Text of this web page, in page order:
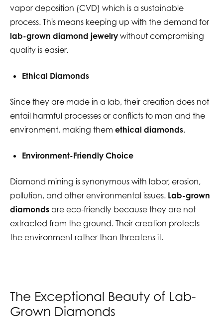
vapor deposition (CVD) which is a sustainable
process. This means keeping up with the demand for
lab-grown diamond jewelry without compromising
quality is easier.
Ethical Diamonds
Since they are made in a lab, their creation does not
entail harmful processes or conflicts to man and the
environment, making them ethical diamonds.
Environment-Friendly Choice
Diamond mining is synonymous with labor, erosion,
pollution, and other environmental issues. Lab-grown
diamonds are eco-friendly because they are not
extracted from the ground. Their creation protects
the environment rather than threatens it.
The Exceptional Beauty of Lab-
Grown Diamonds